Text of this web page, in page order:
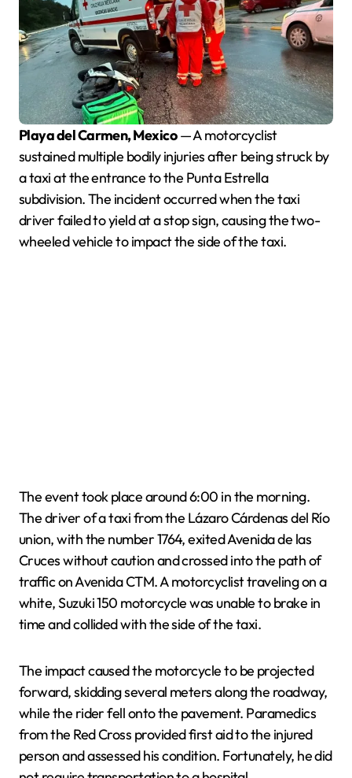
Playa del Carmen, Mexico— A motorcyclist
sustained multiple bodily injuries after being struck by
a taxi at the entrance to the Punta Estrella
subdivision. The incident occurred when the taxi
driver failed to yield at a stop sign, causing the two-
wheeled vehicle to impact the side of the taxi.
The event took place around 6:00 in the morning.
The driver of a taxi from the Lázaro Cárdenas del Río
union, with the number 1764, exited Avenida de las
Cruces without caution and crossed into the path of
traffic on Avenida CTM. A motorcyclist traveling on a
white, Suzuki 150 motorcycle was unable to brake in
time and collided with the side of the taxi.
The impact caused the motorcycle to be projected
forward, skidding several meters along the roadway,
while the rider fell onto the pavement. Paramedics
from the Red Cross provided first aid to the injured
person and assessed his condition. Fortunately, he did